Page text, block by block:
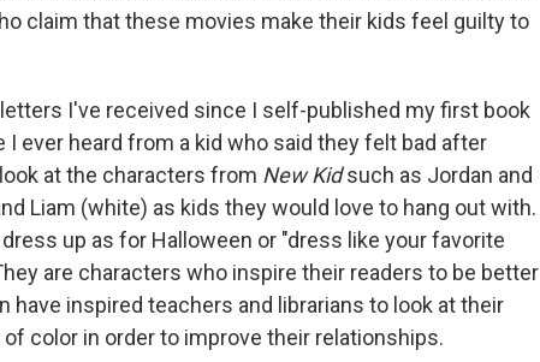
claim that these movies make their kids feel guilty to
I've received since I self-published my first book
I ever heard from a kid who said they felt bad after
at the characters from New Kidsuch as Jordan and
Liam (white) as kids they would love to hang out with.
up as for Halloween or "dress like your favorite
are characters who inspire their readers to be better
have inspired teachers and librarians to look at their
color in order to improve their relationships.